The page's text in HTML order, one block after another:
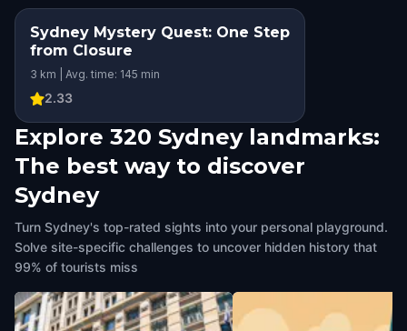
Sydney Mystery Quest: One Step
from Closure
3 km | Avg. time: 145 min
2.33
Explore 320 Sydney landmarks:
The best way to discover
Sydney
Turn Sydney's top-rated sights into your personal playground.
Solve site-specific challenges to uncover hidden history that
99% of tourists miss